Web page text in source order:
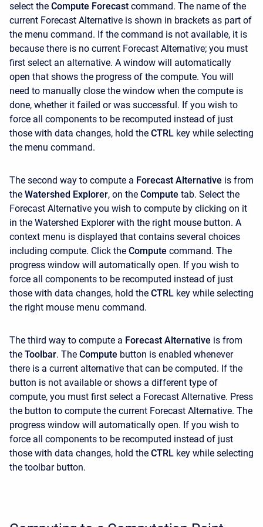
select the Compute Forecast command. The name of the
current Forecast Alternative is shown in brackets as part of
the menu command. If the command is not available, it is
because there is no current Forecast Alternative; you must
first select an alternative. A window will automatically
open that shows the progress of the compute. You will
need to manually close the window when the compute is
done, whether it failed or was successful. If you wish to
force all components to be recomputed instead of just
those with data changes, hold the CTRL key while selecting
the menu command.
The second way to compute a Forecast Alternative is from
the Watershed Explorer, on the Compute tab. Select the
Forecast Alternative you wish to compute by clicking on it
in the Watershed Explorer with the right mouse button. A
context menu is displayed that contains several choices
including compute. Click the Compute command. The
progress window will automatically open. If you wish to
force all components to be recomputed instead of just
those with data changes, hold the CTRL key while selecting
the right mouse menu command.
The third way to compute a Forecast Alternative is from
the Toolbar. The Compute button is enabled whenever
there is a current alternative that can be computed. If the
button is not available or shows a different type of
compute, you must first select a Forecast Alternative. Press
the button to compute the current Forecast Alternative. The
progress window will automatically open. If you wish to
force all components to be recomputed instead of just
those with data changes, hold the CTRL key while selecting
the toolbar button.